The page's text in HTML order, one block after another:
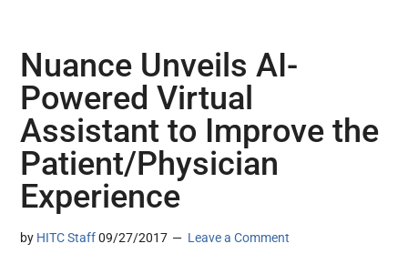
Nuance Unveils AI-
Powered Virtual
Assistant to Improve the
Patient/Physician
Experience
by HITC Staff 09/27/2017 Leave a Comment